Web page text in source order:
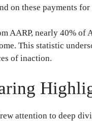
on these payments
AARP, nearly 40% of
This statistic
of inaction.
attention to deep